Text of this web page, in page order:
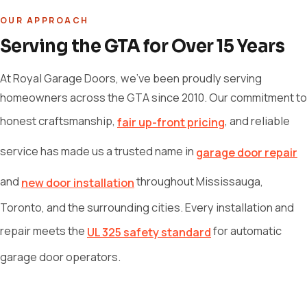
OUR APPROACH
Serving the GTA for Over 15 Years
At Royal Garage Doors, we've been proudly serving
homeowners across the GTA since 2010. Our commitment to
honest craftsmanship, fair up-front pricing, and reliable
service has made us a trusted name in garage door repair
and new door installationthroughout Mississauga,
Toronto, and the surrounding cities. Every installation and
repair meets the UL 325 safety standardfor automatic
garage door operators.